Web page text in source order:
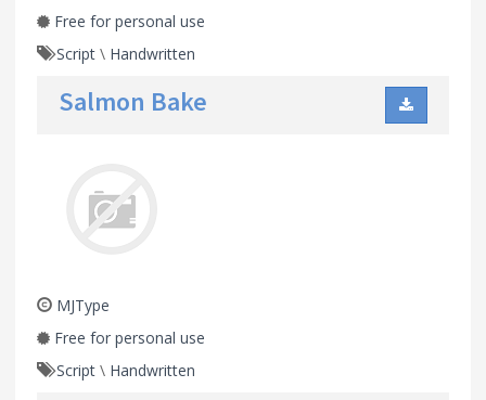
Free for personal use
Script \ Handwritten
Salmon Bake
MJType
Free for personal use
Script \ Handwritten